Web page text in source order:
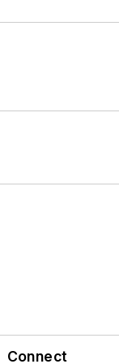
Connect